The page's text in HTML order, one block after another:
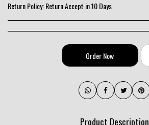
Return Policy:Return Accept in 10 Days
Order Now
Product Description